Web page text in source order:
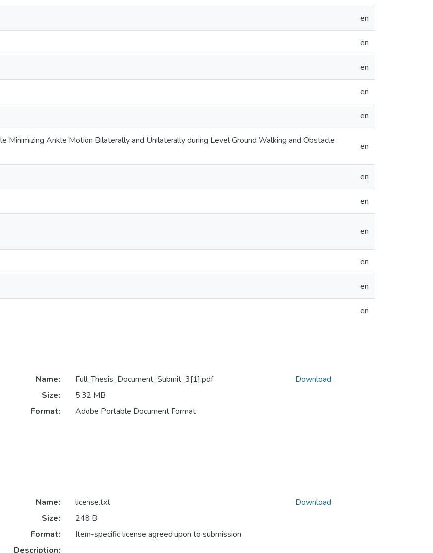
en
en
en
en
en
Minimizing Ankle Motion Bilaterally and Unilaterally during Level Ground Walking and Obstacle
en
en
en
en
en
en
en
Name:
Full_Thesis_Document_Submit_3[1].pdf
Size:
5.32 MB
Format:
Adobe Portable Document Format
Download
Name:
license.txt
Size:
248 B
Format:
Item-specific license agreed upon to submission
Description:
Download